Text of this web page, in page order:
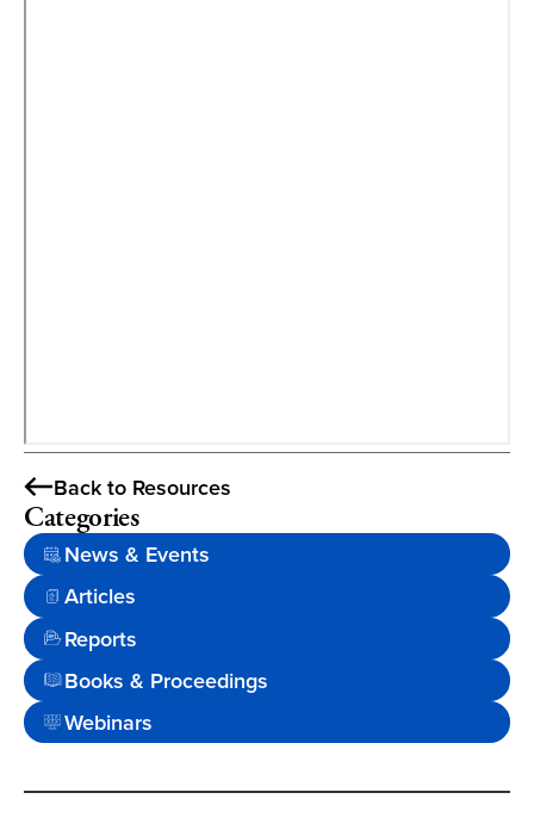
Back to Resources
Categories
News & Events
Articles
Reports
Books & Proceedings
Webinars